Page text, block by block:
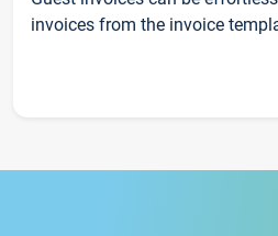
invoices from the invoice